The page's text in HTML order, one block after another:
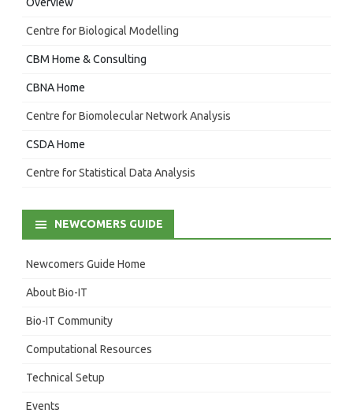
Centre for Biological Modelling
CBM Home & Consulting
CBNA Home
Centre for Biomolecular Network Analysis
CSDA Home
Centre for Statistical Data Analysis
NEWCOMERS GUIDE
Newcomers Guide Home
About Bio-IT
Bio-IT Community
Computational Resources
Technical Setup
Events